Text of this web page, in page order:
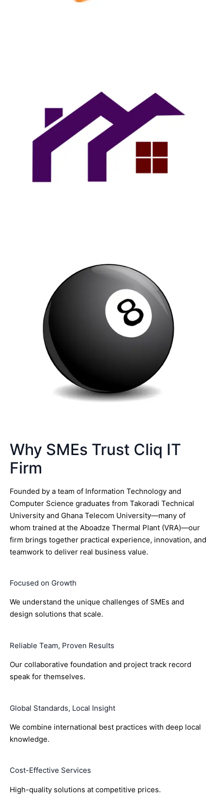
Why SMEs Trust Cliq IT
Firm
Founded by a team of Information Technology and
Computer Science graduates from Takoradi Technical
University and Ghana Telecom University—many of
whom trained at the Aboadze Thermal Plant (VRA)—our
firm brings together practical experience, innovation, and
teamwork to deliver real business value.
Focused on Growth
We understand the unique challenges of SMEs and
design solutions that scale.
Reliable Team, Proven Results
Our collaborative foundation and project track record
speak for themselves.
Global Standards, Local Insight
We combine international best practices with deep local
knowledge.
Cost-Effective Services
High-quality solutions at competitive prices.